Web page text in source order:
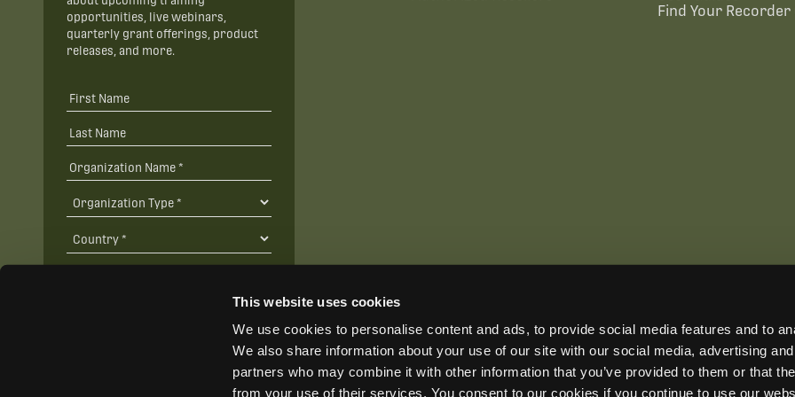
This website uses cookies
We use cookies to personalise content and ads, to provide social media features and to
We also share information about your use of our site with our social media, advertising
partners who may combine it with other information that you’ve provided to them or that
from your use of their services. You consent to our cookies if you continue to use our
opportunities, live webinars,
quarterly grant offerings, product
releases, and more.
Find Your Recorder
+1 (888) 733-0200+1 (978) 369-5225
ADDRESS
3 Mill and Main Place, Suite 110, Maynard, MA 01754-2657 USA